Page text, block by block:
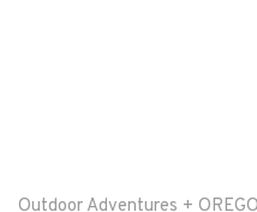
Outdoor Adventures +